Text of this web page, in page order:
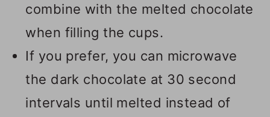
combine with the melted chocolate
when filling the cups.
If you prefer, you can microwave
the dark chocolate at 30 second
intervals until melted instead of